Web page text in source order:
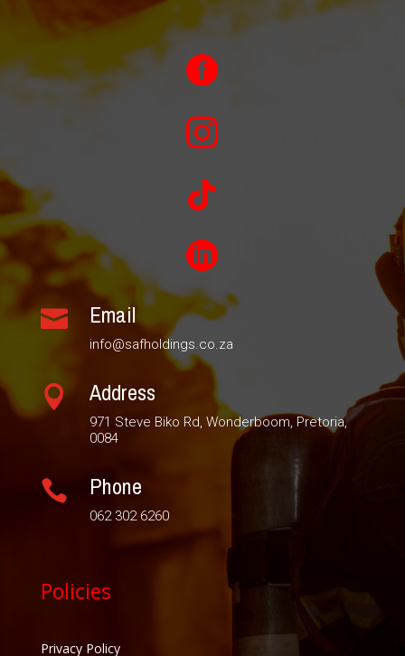




 Email
info@safholdings.co.za
 Address
971 Steve Biko Rd, Wonderboom, Pretoria,
0084
 Phone
062 302 6260
Policies
Privacy Policy